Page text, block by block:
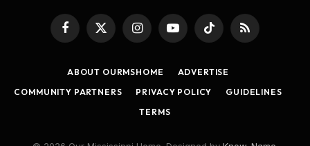
Facebook
X
(Twitter)
InstagramYouTubeTikTok RSS
ABOUT OURMSHOME
ADVERTISE
COMMUNITY PARTNERS
PRIVACY POLICY
GUIDELINES
TERMS